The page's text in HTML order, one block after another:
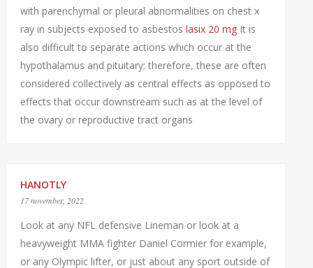
with parenchymal or pleural abnormalities on chest x
ray in subjects exposed to asbestos lasix 20 mgIt is
also difficult to separate actions which occur at the
hypothalamus and pituitary; therefore, these are often
considered collectively as central effects as opposed to
effects that occur downstream such as at the level of
the ovary or reproductive tract organs
HANOTLY
17 november, 2022
Look at any NFL defensive Lineman or look at a
heavyweight MMA fighter Daniel Cormier for example,
or any Olympic lifter, or just about any sport outside of